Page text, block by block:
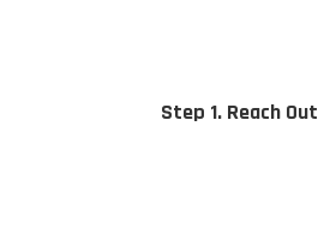
Step 1. Reach Out